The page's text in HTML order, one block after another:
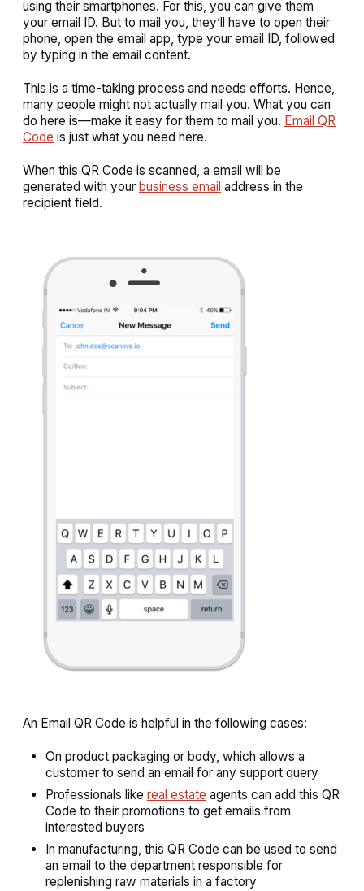
using their smartphones. For this, you can give them
your email ID. But to mail you, they’ll have to open their
phone, open the email app, type your email ID, followed
by typing in the email content.
This is a time-taking process and needs efforts. Hence,
many people might not actually mail you. What you can
do here is—make it easy for them to mail you. Email QR
Code is just what you need here.
When this QR Code is scanned, a email will be
generated with your business email address in the
recipient field.
An Email QR Code is helpful in the following cases:
On product packaging or body, which allows a
customer to send an email for any support query
Professionals like real estate agents can add this QR
Code to their promotions to get emails from
interested buyers
In manufacturing, this QR Code can be used to send
an email to the department responsible for
replenishing raw materials in a factory